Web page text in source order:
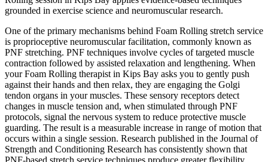
grounded in exercise science and neuromuscular research.
One of the primary mechanisms behind Foam Rolling stretch service
is proprioceptive neuromuscular facilitation, commonly known as
PNF stretching. PNF techniques involve cycles of targeted muscle
contraction followed by assisted relaxation and lengthening. When
your Foam Rolling therapist in Kips Bay asks you to gently push
against their hands and then relax, they are engaging the Golgi
tendon organs in your muscles. These sensory receptors detect
changes in muscle tension and, when stimulated through PNF
protocols, signal the nervous system to reduce protective muscle
guarding. The result is a measurable increase in range of motion that
occurs within a single session. Research published in the Journal of
Strength and Conditioning Research has consistently shown that
PNF-based stretch service techniques produce greater flexibility